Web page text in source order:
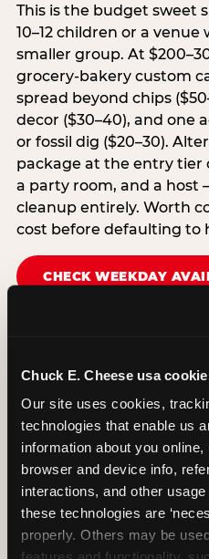
Chuck E. Cheese usa
Our site uses cookies,
technologies that enable us
information about you
browser and device info,
interactions, and other
these technologies are
properly. Others may be
This is the budget sweet
10–12 children or a
smaller group. At
grocery-bakery custom
spread beyond chips
decor ($30–40), and one
or fossil dig ($20–30).
package at the entry tier
a party room, and a
cleanup entirely. Worth
cost before defaulting to
CHECK WEEKDAY